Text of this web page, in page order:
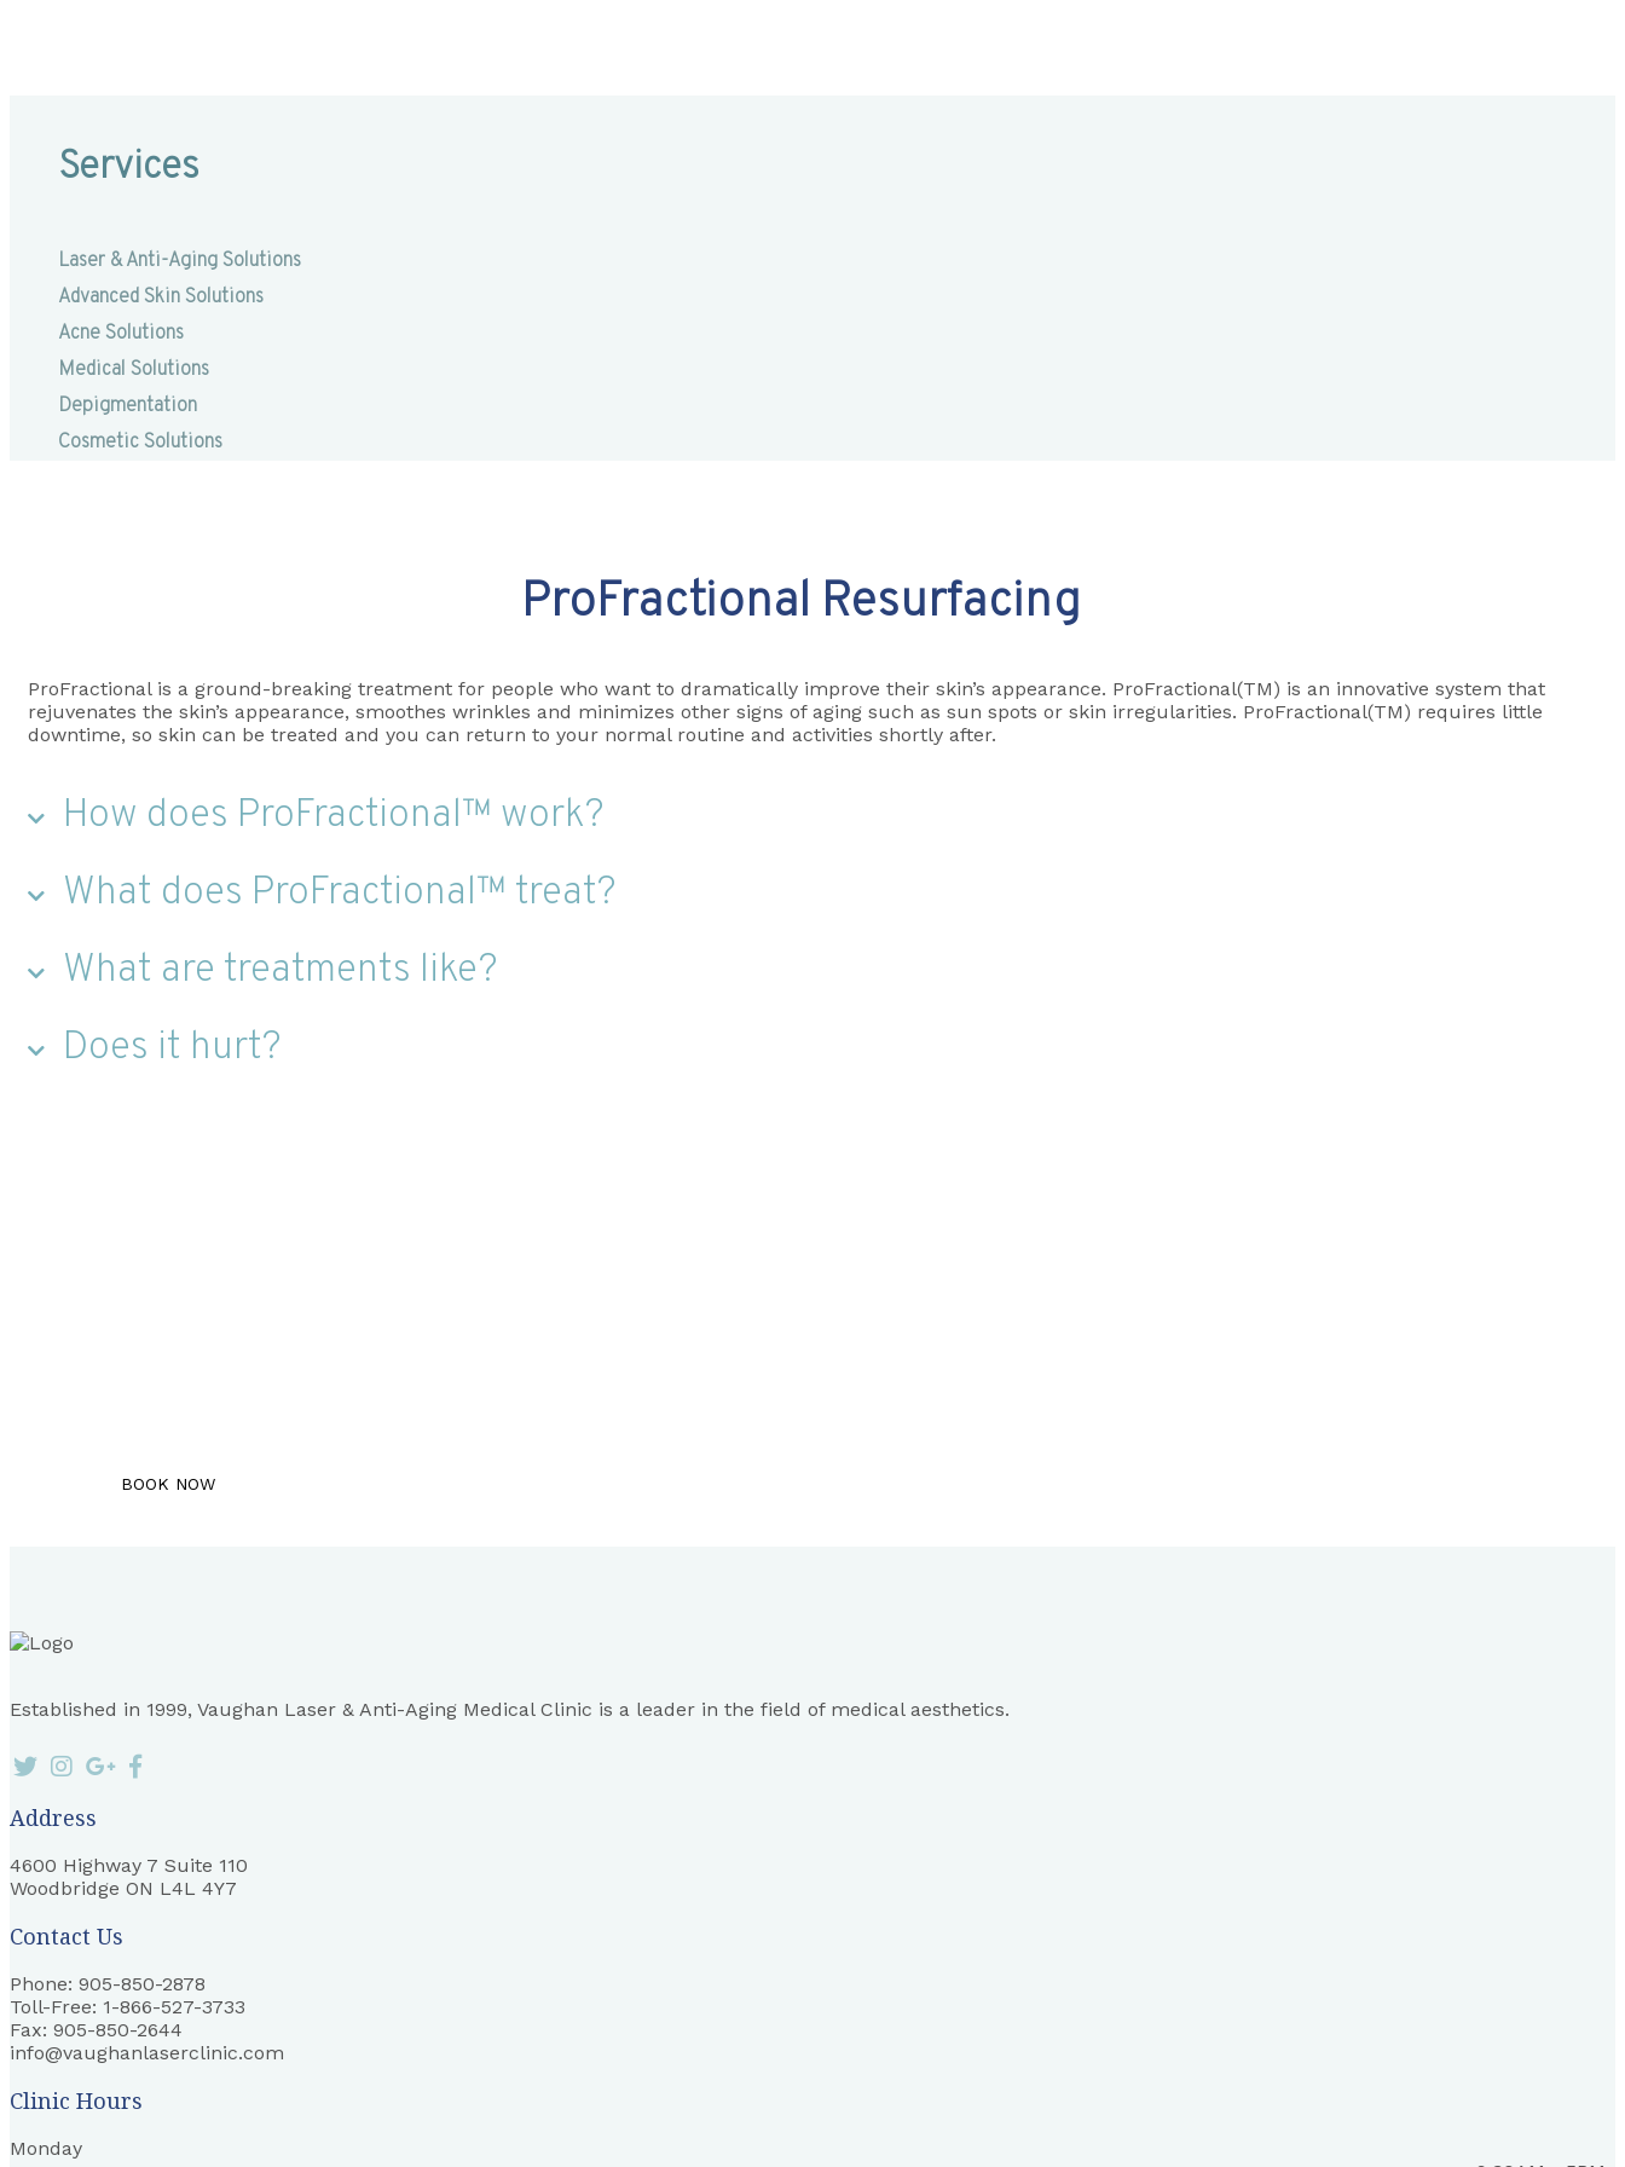
Services
Laser & Anti-Aging Solutions
Advanced Skin Solutions
Acne Solutions
Medical Solutions
Depigmentation
Cosmetic Solutions
ProFractional Resurfacing
ProFractional is a ground-breaking treatment for people who want to dramatically improve their skin’s appearance. ProFractional(TM) is an innovative system that
rejuvenates the skin’s appearance, smoothes wrinkles and minimizes other signs of aging such as sun spots or skin irregularities. ProFractional(TM) requires little
downtime, so skin can be treated and you can return to your normal routine and activities shortly after.
How does ProFractional™ work?
What does ProFractional™ treat?
What are treatments like?
Does it hurt?
BOOK NOW
Established in 1999, Vaughan Laser & Anti-Aging Medical Clinic is a leader in the field of medical aesthetics.
Address
4600 Highway 7 Suite 110
Woodbridge ON L4L 4Y7
Contact Us
Phone: 905-850-2878
Toll-Free: 1-866-527-3733
Fax: 905-850-2644
info@vaughanlaserclinic.com
Clinic Hours
Monday